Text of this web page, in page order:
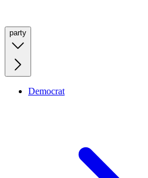
party
Democrat